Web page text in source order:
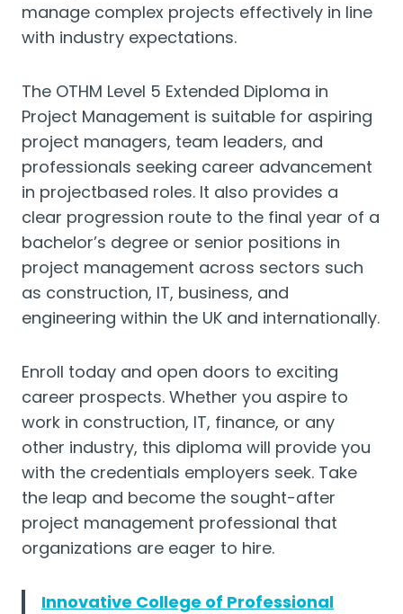
manage complex projects effectively in line
with industry expectations.
The OTHM Level 5 Extended Diploma in
Project Management is suitable for aspiring
project managers, team leaders, and
professionals seeking career advancement
in projectbased roles. It also provides a
clear progression route to the final year of a
bachelor’s degree or senior positions in
project management across sectors such
as construction, IT, business, and
engineering within the UK and internationally.
Enroll today and open doors to exciting
career prospects. Whether you aspire to
work in construction, IT, finance, or any
other industry, this diploma will provide you
with the credentials employers seek. Take
the leap and become the sought-after
project management professional that
organizations are eager to hire.
Innovative College of Professional